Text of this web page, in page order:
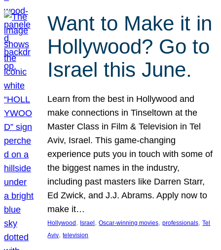
Want to Make it in
Hollywood? Go to
Israel this June.
Learn from the best in Hollywood and
make connections in Tinseltown at the
Master Class in Film & Television in Tel
Aviv, Israel. This game-changing
experience puts you in touch with some of
the biggest names in the industry,
including past masters like Darren Starr,
Ed Zwick, and J.J. Abrams. Apply now to
make it…
Hollywood , Israel , Oscar-winning movies, professionals, Tel
Aviv, television